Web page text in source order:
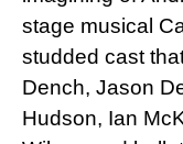
stage musical
studded cast
Dench, Jason
Hudson, Ian